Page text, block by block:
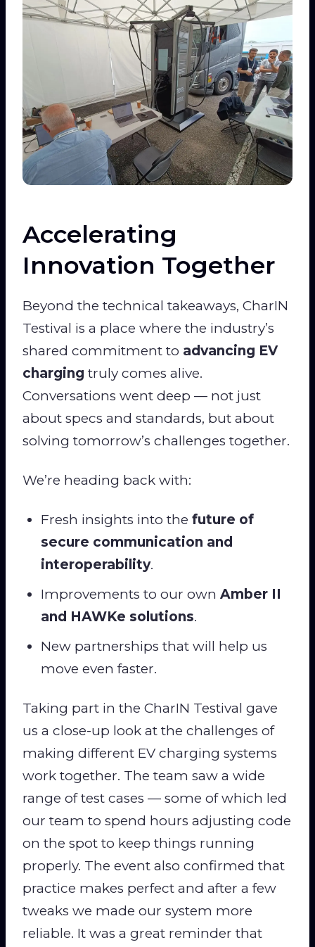
Accelerating
Innovation Together
Beyond the technical takeaways, CharIN
Testival is a place where the industry’s
shared commitment to advancing EV
charging truly comes alive.
Conversations went deep — not just
about specs and standards, but about
solving tomorrow’s challenges together.
We’re heading back with:
Fresh insights into the future of
secure communication and
interoperability.
Improvements to our own Amber II
and HAWKe solutions.
New partnerships that will help us
move even faster.
Taking part in the CharIN Testival gave
us a close-up look at the challenges of
making different EV charging systems
work together. The team saw a wide
range of test cases — some of which led
our team to spend hours adjusting code
on the spot to keep things running
properly. The event also confirmed that
practice makes perfect and after a few
tweaks we made our system more
reliable. It was a great reminder that